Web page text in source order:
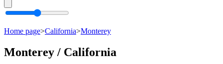
Home page>California>Monterey
Monterey / California